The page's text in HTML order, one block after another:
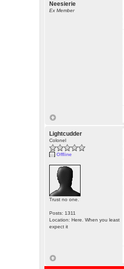
Neesierie
Ex Member
Lightcudder
Colonel
Offline
Trust no one.
Posts: 1311
Location: Here. When you least
expect it